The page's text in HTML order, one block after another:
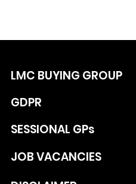
LMC BUYING GROUP
GDPR
SESSIONAL GPs
JOB VACANCIES